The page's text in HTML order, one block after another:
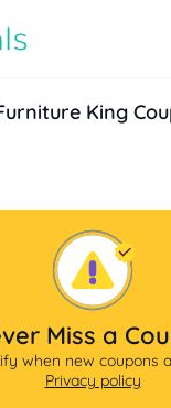
King
Miss a
when new coupons
Privacy policy